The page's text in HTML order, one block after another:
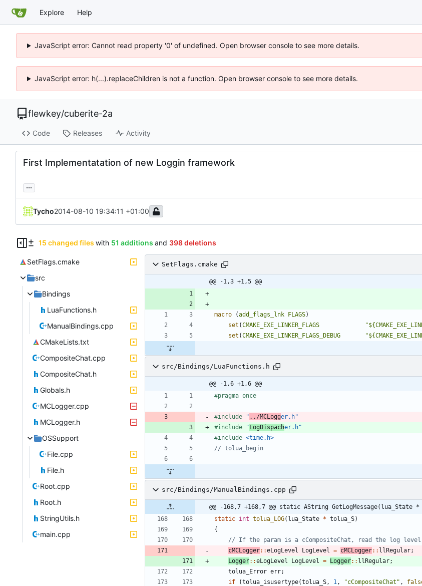
Explore Help
JavaScript error: Cannot read property '0' of undefined. Open browser console to see more details.
JavaScript error: h(...).replaceChildren is not a function. Open browser console to see more details.
flewkey/cuberite-2a
Code Releases Activity
First Implementatation of new Loggin framework
...
Tycho2014-08-10 19:34:11 +01:00
15 changed files with 51 additions and 398 deletions
SetFlags.cmake
src
Bindings
LuaFunctions.h
ManualBindings.cpp
CMakeLists.txt
CompositeChat.cpp
CompositeChat.h
Globals.h
MCLogger.cpp
MCLogger.h
OSSupport
File.cpp
File.h
Root.cpp
Root.h
StringUtils.h
main.cpp
SetFlags.cmake
@@ -1,3 +1,5 @@
macro (add_flags_lnk FLAGS)
set (CMAKE_EXE_LINKER_FLAGS
set (CMAKE_EXE_LINKER_FLAGS_DEBUG
src/Bindings/LuaFunctions.h
@@ -1,6 +1,6 @@
#pragma once
#include " ../MCLogger.h"
#include "LogDispacher.h"
#include <time.h>
src/Bindings/ManualBindings.cpp
@@ -168,7 +168,7 @@ static AString GetLogMessage(lua_State
static int tolua_LOG( lua_State * tolua_S)
{
cMCLogger: :eLogLevel LogLevel = cMCLogger: : llRegular;
Logger: :eLogLevel LogLevel = Logger: : llRegular;
tolua_Error err;
if
(tolua_isusertype(tolua_S , 1 , "cCompositeChat " ,